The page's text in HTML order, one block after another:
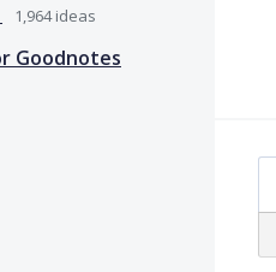
1,964ideas
Goodnotes